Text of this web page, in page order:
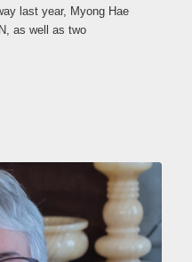
last year, Myong Hae
as well as two